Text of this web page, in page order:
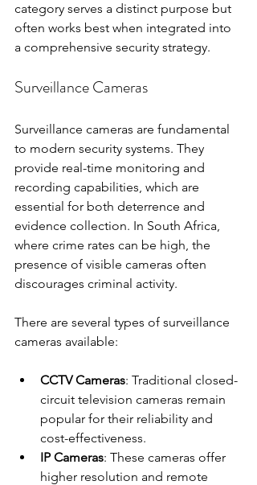
category serves a distinct purpose but
often works best when integrated into
a comprehensive security strategy.
Surveillance Cameras
Surveillance cameras are fundamental
to modern security systems. They
provide real-time monitoring and
recording capabilities, which are
essential for both deterrence and
evidence collection. In South Africa,
where crime rates can be high, the
presence of visible cameras often
discourages criminal activity.
There are several types of surveillance
cameras available:
CCTV Cameras: Traditional closed-
circuit television cameras remain
popular for their reliability and
cost-effectiveness.
IP Cameras: These cameras offer
higher resolution and remote